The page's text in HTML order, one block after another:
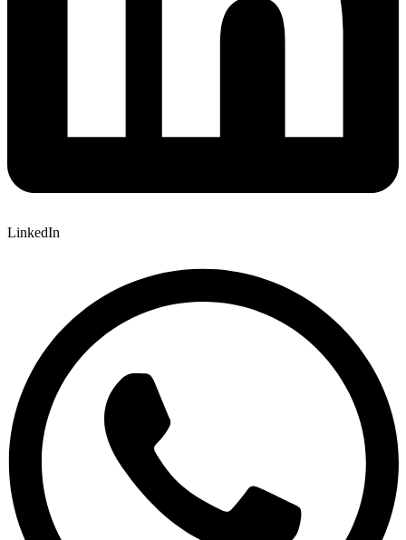
LinkedIn